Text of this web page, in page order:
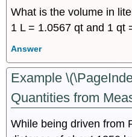
What is the volume in
1 L = 1.0567 qt and 1 qt
Answer
Example
Quantities from
While being driven from